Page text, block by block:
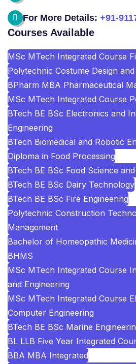
For More Details: +91-
Courses Available
MSc MTech Integrated Course
Polytechnic Costume Design
BPharm MBA Pharmaceutical
MSc MTech Integrated Course
BTech BE BSc Electronics and
Engineering
BTech Biomedical and Robotic
Diploma in Food Processing
BTech BE BSc Food Science
BTech BE BSc Dairy Technology
BTech BE BSc Fire Engineering
Polytechnic Construction
Management
Bachelor of Homeopathic
BHMS
MSc MTech Integrated Course
and Engineering
MSc MTech Integrated Course
Computer Engineering
BTech BE BSc Marine
BL LLB Five Year Integrated
BBA MBA Integrated